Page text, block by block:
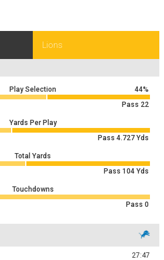
Lions
Play Selection
44%
Pass 22
Yards Per Play
Pass 4.727 Yds
Total Yards
Pass 104 Yds
Touchdowns
Pass 0
27:47